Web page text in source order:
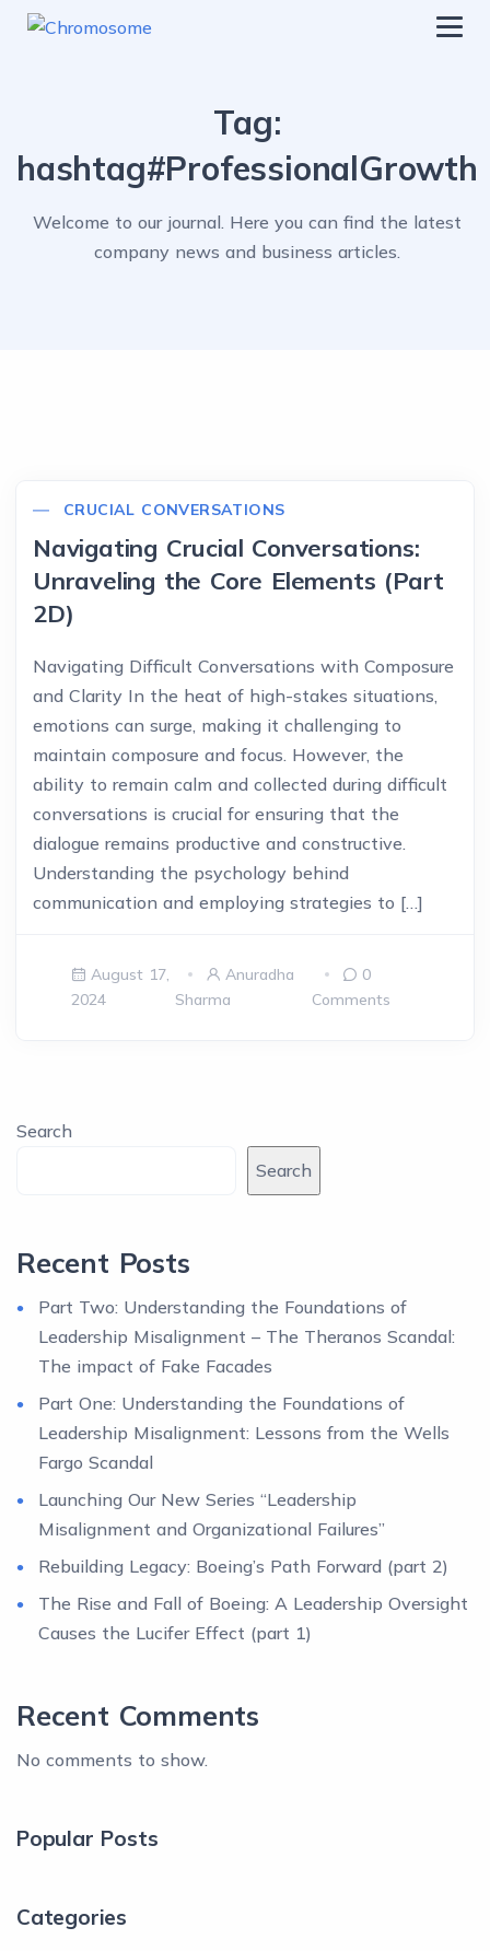
chromosome
About
Blog
Tag:
hashtag#ProfessionalGrowth
Welcome to our journal. Here you can find the latest
company news and business articles.
CRUCIAL CONVERSATIONS
Navigating Crucial Conversations:
Unraveling the Core Elements (Part
2D)
Navigating Difficult Conversations with Composure
and Clarity In the heat of high-stakes situations,
emotions can surge, making it challenging to
maintain composure and focus. However, the
ability to remain calm and collected during difficult
conversations is crucial for ensuring that the
dialogue remains productive and constructive.
Understanding the psychology behind
communication and employing strategies to […]
August 17,
2024
Anuradha
Sharma
0
Comments
Search
Search
Recent Posts
Part Two: Understanding the Foundations of
Leadership Misalignment – The Theranos Scandal:
The impact of Fake Facades
Part One: Understanding the Foundations of
Leadership Misalignment: Lessons from the Wells
Fargo Scandal
Launching Our New Series “Leadership
Misalignment and Organizational Failures”
Rebuilding Legacy: Boeing’s Path Forward (part 2)
The Rise and Fall of Boeing: A Leadership Oversight
Causes the Lucifer Effect (part 1)
Recent Comments
No comments to show.
Popular Posts
Categories